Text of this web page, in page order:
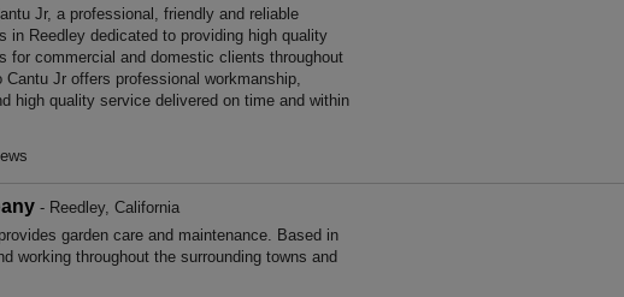
Jr, a professional, friendly and reliable
in Reedley dedicated to providing high quality
for commercial and domestic clients throughout
Cantu Jr offers professional workmanship,
high quality service delivered on time and within
- Reedley, California
garden care and maintenance. Based in
working throughout the surrounding towns and